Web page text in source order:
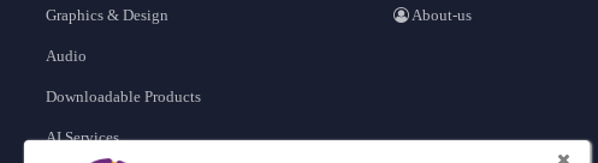
Graphics & Design
Audio
Downloadable Products
AI Services
About-us